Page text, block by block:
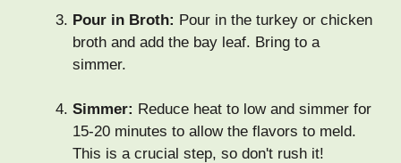
Pour in Broth: Pour in the turkey or chicken
broth and add the bay leaf. Bring to a
simmer.
Simmer: Reduce heat to low and simmer for
15-20 minutes to allow the flavors to meld.
This is a crucial step, so don't rush it!